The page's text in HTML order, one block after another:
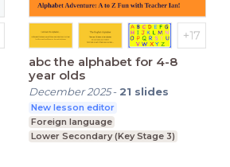
abc the alphabet for 4-8
year olds
December 2025- 21 slides
New lesson editor
Foreign language
Lower Secondary (Key Stage 3)